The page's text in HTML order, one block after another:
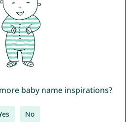
baby name inspirations?
No